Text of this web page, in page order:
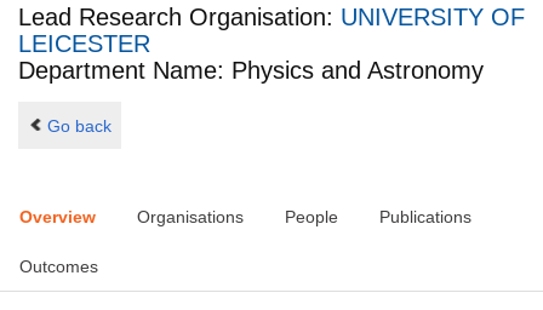
Lead Research Organisation: UNIVERSITY OF
LEICESTER
Department Name: Physics and Astronomy
Go back
Overview Organisations People Publications
Outcomes